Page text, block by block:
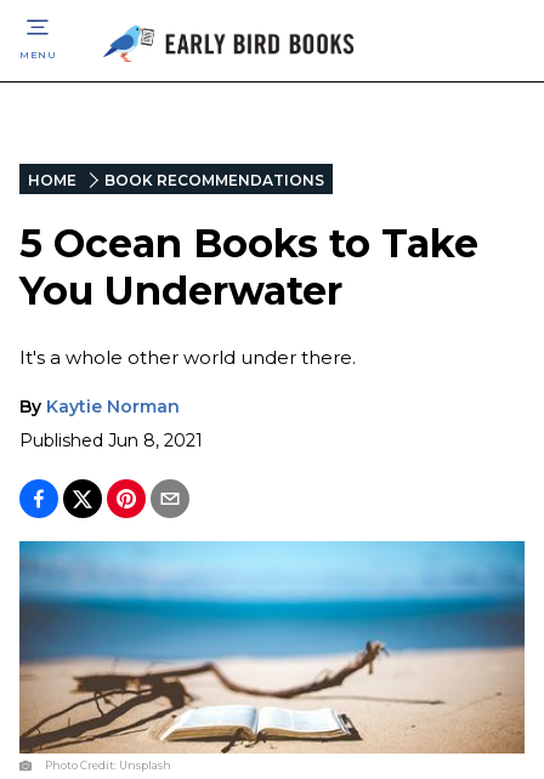
MENU
HOME BOOK RECOMMENDATIONS
5 Ocean Books to Take
You Underwater
It's a whole other world under there.
By Kaytie Norman
Published Jun 8, 2021
Photo Credit: Unsplash